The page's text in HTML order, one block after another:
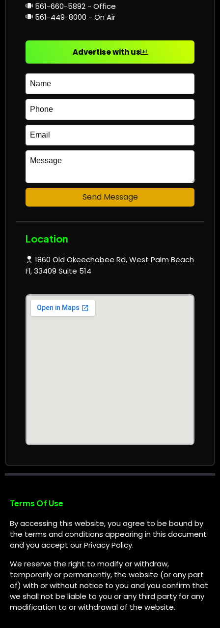
561-660-5892 - Office
561-449-8000 - On Air
Advertise with us
Send Message
Location
1860 Old Okeechobee Rd, West Palm Beach
Fl, 33409 Suite 514
Terms Of Use
By accessing this website, you agree to be bound by
the terms and conditions appearing in this document
and you accept our Privacy Policy.
We reserve the right to modify or withdraw,
temporarily or permanently, the website (or any part
of) with or without notice to you and you confirm that
we shall not be liable to you or any third party for any
modification to or withdrawal of the website.